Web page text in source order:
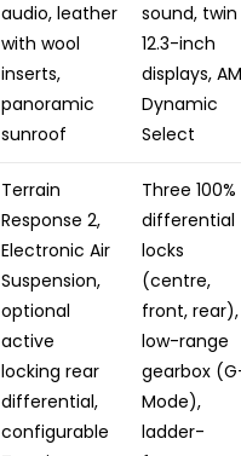
audio, leather
with wool
inserts,
panoramic
sunroof
sound, twin
12.3-inch
displays,
Dynamic
Select
Terrain
Response 2,
Electronic Air
Suspension,
optional
active
locking rear
differential,
configurable
Three 100%
differential
locks
(centre,
front, rear),
low-range
gearbox
Mode),
ladder-